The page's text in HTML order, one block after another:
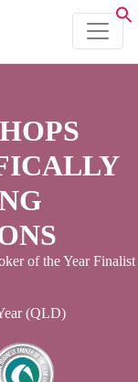
of the Year Finalist
(QLD)